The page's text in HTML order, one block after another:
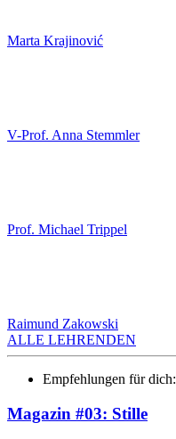
Marta Krajinović
V-Prof. Anna Stemmler
Prof. Michael Trippel
Raimund Zakowski
ALLE LEHRENDEN
Empfehlungen für dich:
Magazin #03: Stille